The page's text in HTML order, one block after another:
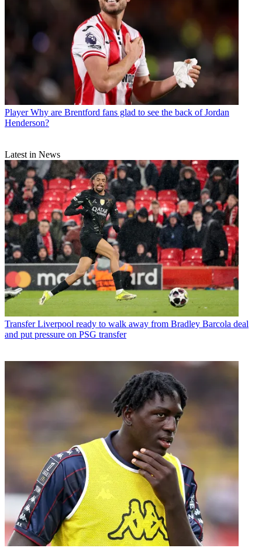
Player Why are Brentford fans glad to see the back of Jordan
Henderson?
Latest in News
Transfer Liverpool ready to walk away from Bradley Barcola deal
and put pressure on PSG transfer